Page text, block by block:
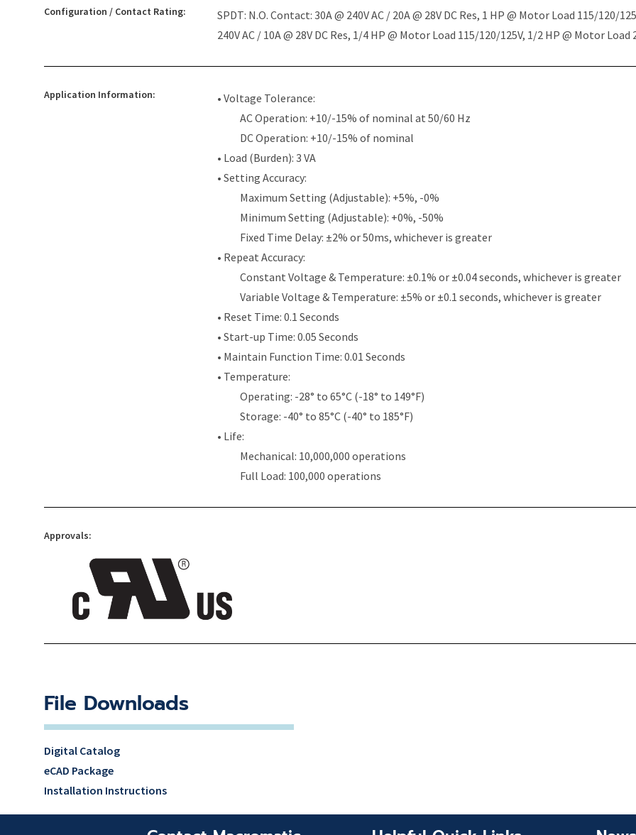
Configuration / Contact Rating:
SPDT: N.O. Contact: 30A @ 240V AC / 20A @ 28V DC Res, 1 HP @ Motor Load 115/120/
240V AC / 10A @ 28V DC Res, 1/4 HP @ Motor Load 115/120/125V, 1/2 HP @ Motor Load
Application Information:
• Voltage Tolerance:
AC Operation: +10/-15% of nominal at 50/60 Hz
DC Operation: +10/-15% of nominal
• Load (Burden): 3 VA
• Setting Accuracy:
Maximum Setting (Adjustable): +5%, -0%
Minimum Setting (Adjustable): +0%, -50%
Fixed Time Delay: ±2% or 50ms, whichever is greater
• Repeat Accuracy:
Constant Voltage & Temperature: ±0.1% or ±0.04 seconds, whichever is greater
Variable Voltage & Temperature: ±5% or ±0.1 seconds, whichever is greater
• Reset Time: 0.1 Seconds
• Start-up Time: 0.05 Seconds
• Maintain Function Time: 0.01 Seconds
• Temperature:
Operating: -28° to 65°C (-18° to 149°F)
Storage: -40° to 85°C (-40° to 185°F)
• Life:
Mechanical: 10,000,000 operations
Full Load: 100,000 operations
Approvals:
File Downloads
Digital Catalog
eCAD Package
Installation Instructions